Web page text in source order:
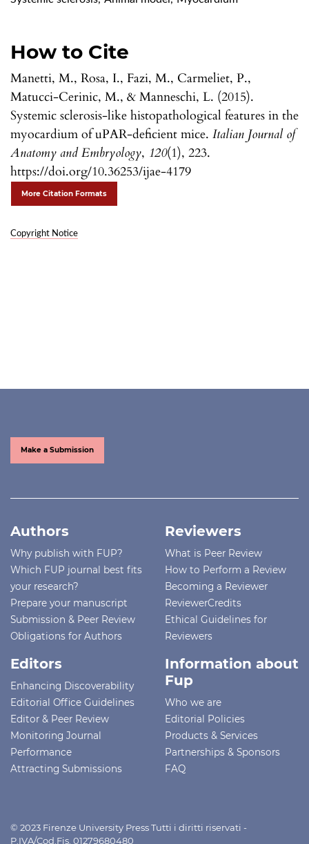
How to Cite
Manetti, M., Rosa, I., Fazi, M., Carmeliet, P.,
Matucci-Cerinic, M., & Manneschi, L. (2015).
Systemic sclerosis-like histopathological features in the
myocardium of uPAR-deficient mice. Italian Journal of
Anatomy and Embryology, 120(1), 223.
https://doi.org/10.36253/ijae-4179
More Citation Formats
Copyright Notice
Make a Submission
Authors
Why publish with FUP?
Which FUP journal best fits
your research?
Prepare your manuscript
Submission & Peer Review
Obligations for Authors
Reviewers
What is Peer Review
How to Perform a Review
Becoming a Reviewer
ReviewerCredits
Ethical Guidelines for
Reviewers
Editors
Enhancing Discoverability
Editorial Office Guidelines
Editor & Peer Review
Monitoring Journal
Performance
Attracting Submissions
Information about
Fup
Who we are
Editorial Policies
Products & Services
Partnerships & Sponsors
FAQ
© 2023 Firenze University Press Tutti i diritti riservati -
P.IVA/Cod.Fis. 01279680480